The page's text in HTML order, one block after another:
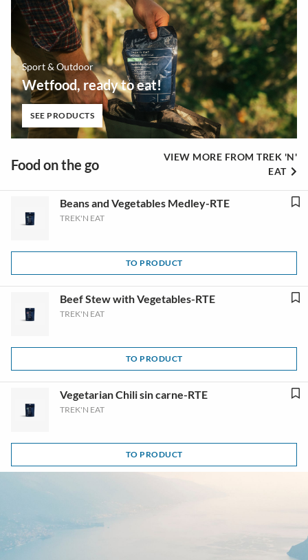
Sport & Outdoor
Wetfood, ready to eat!
SEE PRODUCTS
Food on the go
VIEW MORE FROM TREK 'N'
EAT
Beans and Vegetables Medley-RTE
TREK'N EAT
TO PRODUCT
Beef Stew with Vegetables-RTE
TREK'N EAT
TO PRODUCT
Vegetarian Chili sin carne-RTE
TREK'N EAT
TO PRODUCT